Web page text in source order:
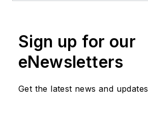
Sign up for our
eNewsletters
Get the latest news and updates